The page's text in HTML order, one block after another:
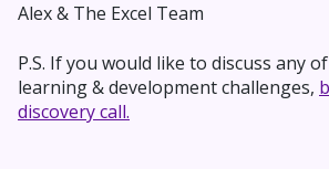
Alex & The Excel Team
P.S. If you would like to discuss any
learning & development challenges,
discovery call.